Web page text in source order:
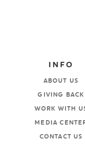
INFO
ABOUT US
GIVING BACK
WORK WITH
MEDIA
CONTACT US